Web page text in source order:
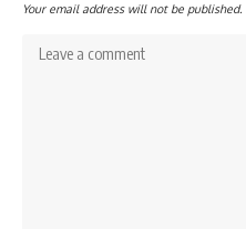
Your email address will not be published.